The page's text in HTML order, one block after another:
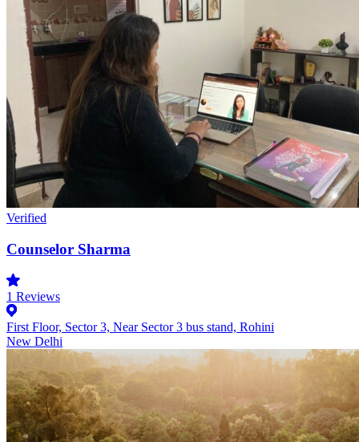
Verified
Counselor Sharma
1 Reviews
First Floor, Sector 3, Near Sector 3 bus stand, Rohini
New Delhi